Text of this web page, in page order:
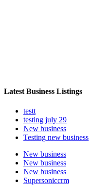
Latest Business Listings
testt
testing july 29
New business
Testing new business
New business
New business
New business
Supersoniccrm